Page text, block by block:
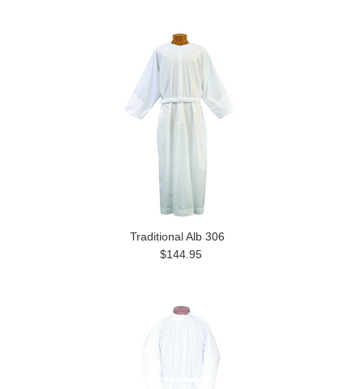
Traditional Alb 306
$144.95